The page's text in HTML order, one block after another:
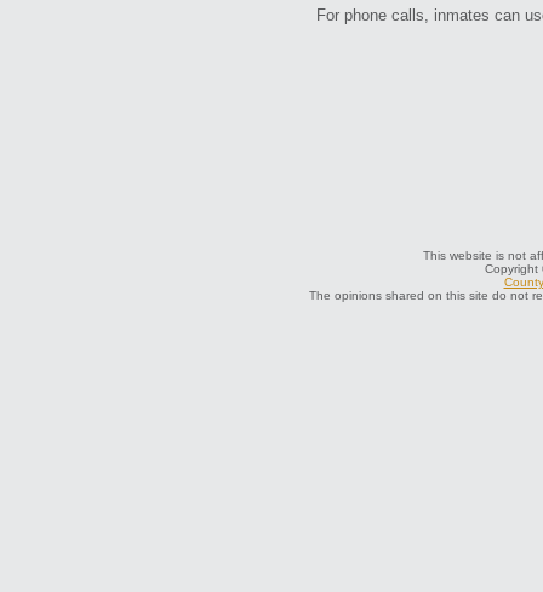
For phone calls, inmates can
This website is not
Copyright
The opinions shared on this site do not